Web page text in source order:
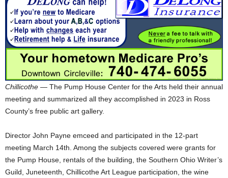
Chillicothe — The Pump House Center for the Arts held their annual
meeting and summarized all they accomplished in 2023 in Ross
County’s free public art gallery.
Director John Payne emceed and participated in the 12-part
meeting March 14th. Among the subjects covered were grants for
the Pump House, rentals of the building, the Southern Ohio Writer’s
Guild, Juneteenth, Chillicothe Art League participation, the wine